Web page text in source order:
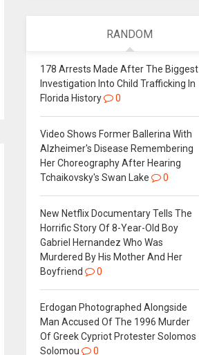
RANDOM
178 Arrests Made After The Biggest
Investigation Into Child Trafficking In
Florida History
0
Video Shows Former Ballerina With
Alzheimer's Disease Remembering
Her Choreography After Hearing
Tchaikovsky's Swan Lake
0
New Netflix Documentary Tells The
Horrific Story Of 8-Year-Old Boy
Gabriel Hernandez Who Was
Murdered By His Mother And Her
Boyfriend
0
Erdogan Photographed Alongside
Man Accused Of The 1996 Murder
Of Greek Cypriot Protester Solomos
Solomou
0